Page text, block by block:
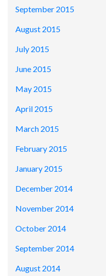
September 2015
August 2015
July 2015
June 2015
May 2015
April 2015
March 2015
February 2015
January 2015
December 2014
November 2014
October 2014
September 2014
August 2014